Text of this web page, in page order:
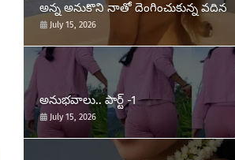
అన్న అనుకొని నాతో దెంగించుకున్న వదిన
July 15, 2026
అనుభవాలు.. పార్ట్ -1
July 15, 2026